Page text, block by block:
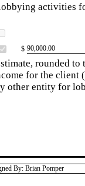
activities
$ ​90,000.00
rounded to
for the client
other entity for
By: Brian Pomper